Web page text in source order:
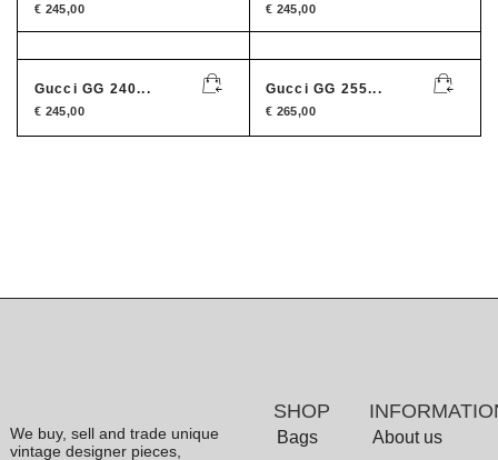
€ 245,00 € 245,00
Gucci GG 240...
€ 245,00
Gucci GG 255...
€ 265,00
We buy, sell and trade unique
vintage designer pieces,
SHOP
Bags About us